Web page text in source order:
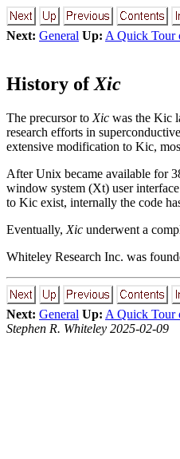
Next: General Up: A Quick Tour
History of Xic
The precursor to Xic was the Kic
research efforts in
extensive modification to Kic,
After Unix became available for
window system (Xt) user
to Kic exist, internally the code
Eventually, Xic underwent a
Whiteley Research Inc. was
Next: General Up: A Quick Tour
Stephen R. Whiteley 2025-02-09